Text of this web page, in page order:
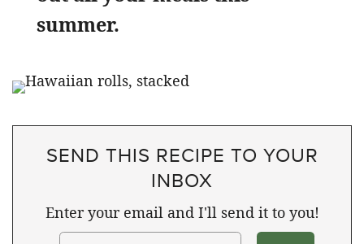
summer.
SEND THIS RECIPE TO YOUR
INBOX
Enter your email and I'll send it to you!